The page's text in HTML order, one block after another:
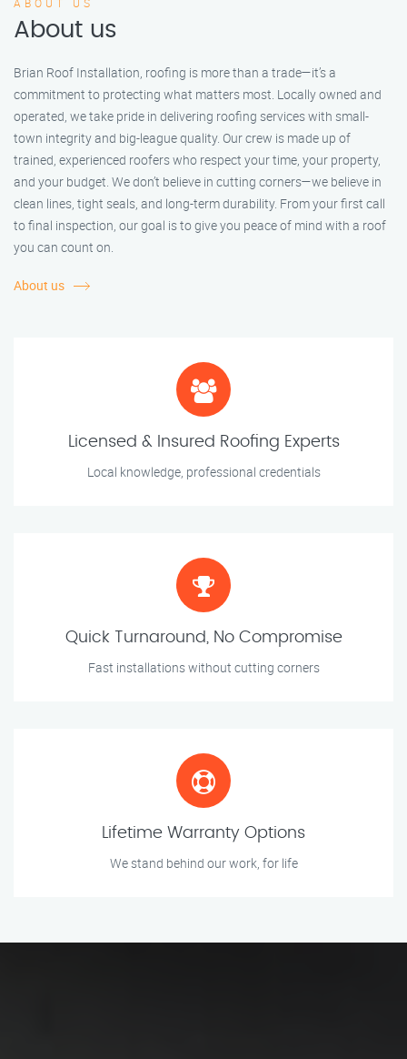
ABOUT US
About us
Brian Roof Installation, roofing is more than a trade—it’s a
commitment to protecting what matters most. Locally owned and
operated, we take pride in delivering roofing services with small-
town integrity and big-league quality. Our crew is made up of
trained, experienced roofers who respect your time, your property,
and your budget. We don’t believe in cutting corners—we believe in
clean lines, tight seals, and long-term durability. From your first call
to final inspection, our goal is to give you peace of mind with a roof
you can count on.
About us
Licensed & Insured Roofing Experts
Local knowledge, professional credentials
Quick Turnaround, No Compromise
Fast installations without cutting corners
Lifetime Warranty Options
We stand behind our work, for life